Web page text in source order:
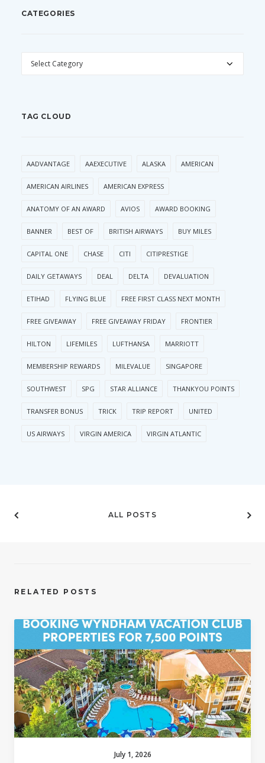
CATEGORIES
CATEGORIES
TAG CLOUD
AADVANTAGE AAEXECUTIVE ALASKA AMERICAN
AMERICAN AIRLINES AMERICAN EXPRESS
ANATOMY OF AN AWARD AVIOS AWARD BOOKING
BANNER BEST OF BRITISH AIRWAYS BUY MILES
CAPITAL ONE CHASE CITI CITIPRESTIGE
DAILY GETAWAYS DEAL DELTA DEVALUATION
ETIHAD FLYING BLUE FREE FIRST CLASS NEXT MONTH
FREE GIVEAWAY FREE GIVEAWAY FRIDAY FRONTIER
HILTON LIFEMILES LUFTHANSA MARRIOTT
MEMBERSHIP REWARDS MILEVALUE SINGAPORE
SOUTHWEST SPG STAR ALLIANCE THANKYOU POINTS
TRANSFER BONUS TRICK TRIP REPORT UNITED
US AIRWAYS VIRGIN AMERICA VIRGIN ATLANTIC
ALL POSTS
RELATED POSTS
July 1, 2026